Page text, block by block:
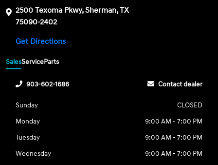
2500 Texoma Pkwy, Sherman, TX
75090-2402
Get Directions
SalesServiceParts
903-602-1686 Contact dealer
Sunday
CLOSED
Monday
9:00 AM - 7:00 PM
Tuesday
9:00 AM - 7:00 PM
Wednesday
9:00 AM - 7:00 PM